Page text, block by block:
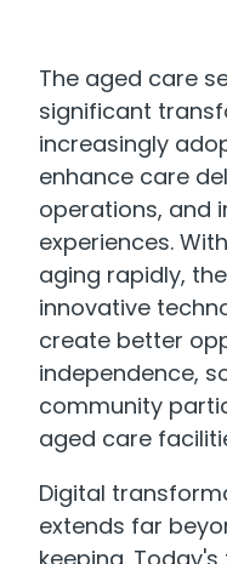
The aged care
significant
increasingly
enhance care
operations, and
experiences.
aging rapidly,
innovative
create better
independence,
community
aged care
Digital
extends far